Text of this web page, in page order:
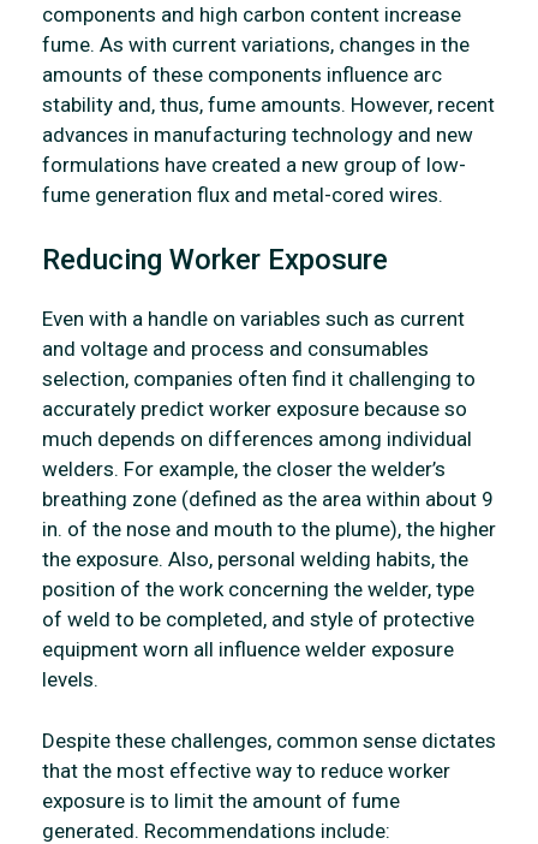
components and high carbon content increase
fume. As with current variations, changes in the
amounts of these components influence arc
stability and, thus, fume amounts. However, recent
advances in manufacturing technology and new
formulations have created a new group of low-
fume generation flux and metal-cored wires.
Reducing Worker Exposure
Even with a handle on variables such as current
and voltage and process and consumables
selection, companies often find it challenging to
accurately predict worker exposure because so
much depends on differences among individual
welders. For example, the closer the welder’s
breathing zone (defined as the area within about 9
in. of the nose and mouth to the plume), the higher
the exposure. Also, personal welding habits, the
position of the work concerning the welder, type
of weld to be completed, and style of protective
equipment worn all influence welder exposure
levels.
Despite these challenges, common sense dictates
that the most effective way to reduce worker
exposure is to limit the amount of fume
generated. Recommendations include: